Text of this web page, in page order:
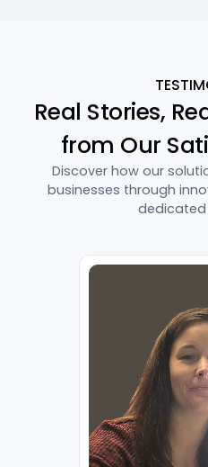
Real Stories,
from Our
Discover how our
businesses through